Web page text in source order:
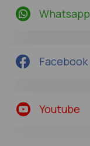
Whatsapp
Facebook
Youtube